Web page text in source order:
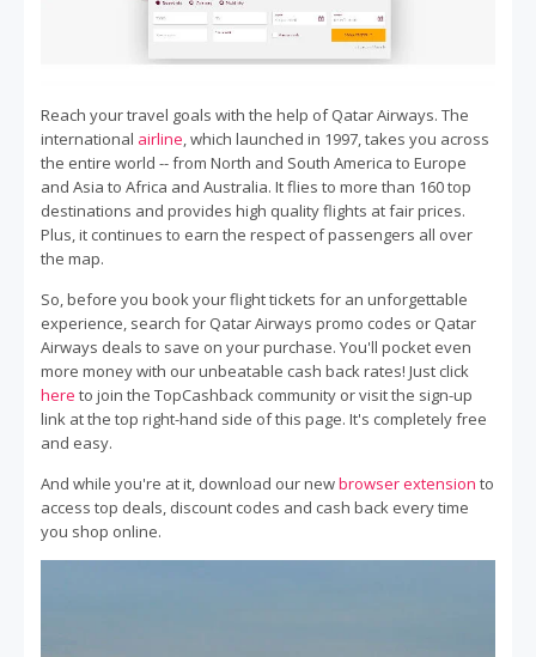
Reach your travel goals with the help of Qatar Airways. The
international airline, which launched in 1997, takes you across
the entire world -- from North and South America to Europe
and Asia to Africa and Australia. It flies to more than 160 top
destinations and provides high quality flights at fair prices.
Plus, it continues to earn the respect of passengers all over
the map.
So, before you book your flight tickets for an unforgettable
experience, search for Qatar Airways promo codes or Qatar
Airways deals to save on your purchase. You'll pocket even
more money with our unbeatable cash back rates! Just click
here to join the TopCashback community or visit the sign-up
link at the top right-hand side of this page. It's completely free
and easy.
And while you're at it, download our newbrowser extension to
access top deals, discount codes and cash back every time
you shop online.